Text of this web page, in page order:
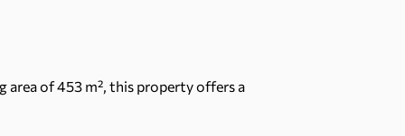
area of 453 m², this property offers a